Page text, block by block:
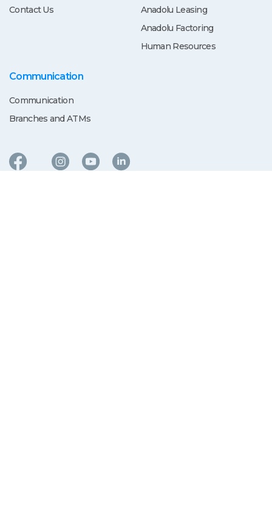
Contact Us
Anadolu Leasing
Anadolu Factoring
Human Resources
Communication
Communication
Branches and ATMs